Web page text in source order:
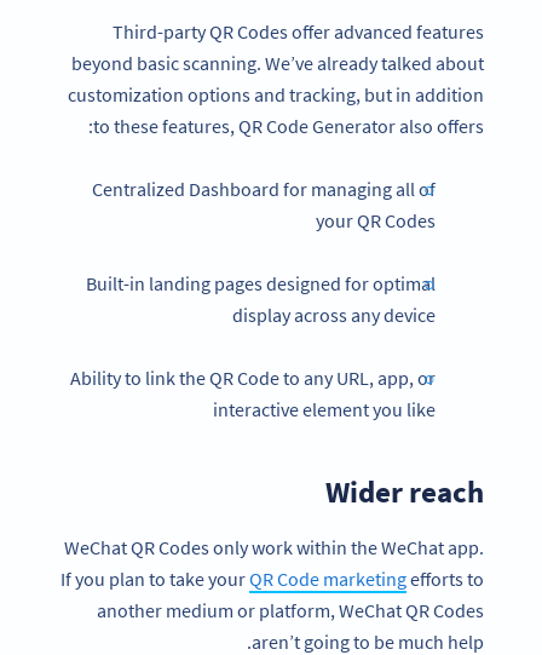
Third-party QR Codes offer advanced features
beyond basic scanning. We’ve already talked about
customization options and tracking, but in addition
to these features, QR Code Generator also offers:
Centralized Dashboard for managing all of
your QR Codes
Built-in landing pages designed for optimal
display across any device
Ability to link the QR Code to any URL, app, or
interactive element you like
Wider reach
WeChat QR Codes only work within the WeChat app.
If you plan to take yourQR Code marketingefforts to
another medium or platform, WeChat QR Codes
aren’t going to be much help.